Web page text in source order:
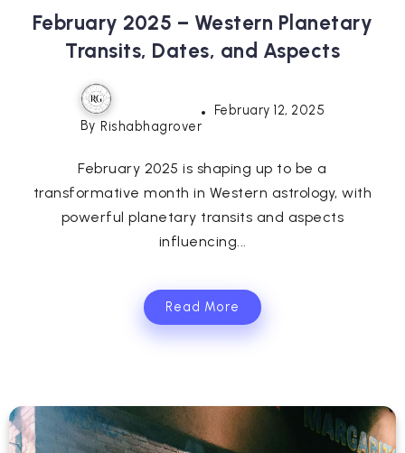
February 2025 – Western Planetary
Transits, Dates, and Aspects
By Rishabhagrover
February 12, 2025
February 2025 is shaping up to be a
transformative month in Western astrology, with
powerful planetary transits and aspects
influencing...
Read More